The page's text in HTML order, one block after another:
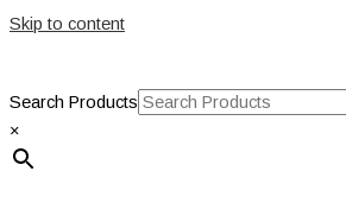
Skip to content
Search Products
×